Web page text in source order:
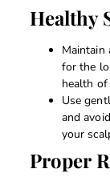
Healthy
Maintain
for the
health
Use
and
your
Proper